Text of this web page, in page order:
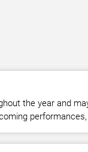
the year and